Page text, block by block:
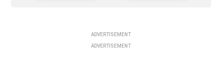
ADVERTISEMENT
ADVERTISEMENT